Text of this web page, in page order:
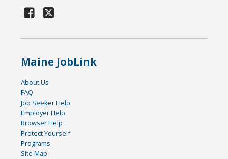
Maine JobLink
About Us
FAQ
Job Seeker Help
Employer Help
Browser Help
Protect Yourself
Programs
Site Map